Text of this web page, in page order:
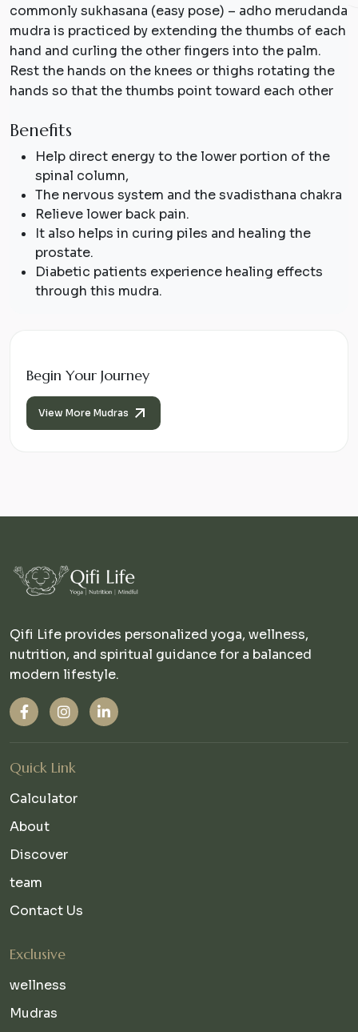
commonly sukhasana (easy pose) – adho merudanda
mudra is practiced by extending the thumbs of each
hand and curling the other fingers into the palm.
Rest the hands on the knees or thighs rotating the
hands so that the thumbs point toward each other
Benefits
Help direct energy to the lower portion of the
spinal column,
The nervous system and thesvadisthana chakra
Relieve lower back pain.
It also helps in curing piles and healing the
prostate.
Diabetic patients experience healing effects
through this mudra.
Begin Your Journey
View More Mudras
Qifi Life provides personalized yoga, wellness,
nutrition, and spiritual guidance for a balanced
modern lifestyle.
Quick Link
Calculator
About
Discover
team
Contact Us
Exclusive
wellness
Mudras